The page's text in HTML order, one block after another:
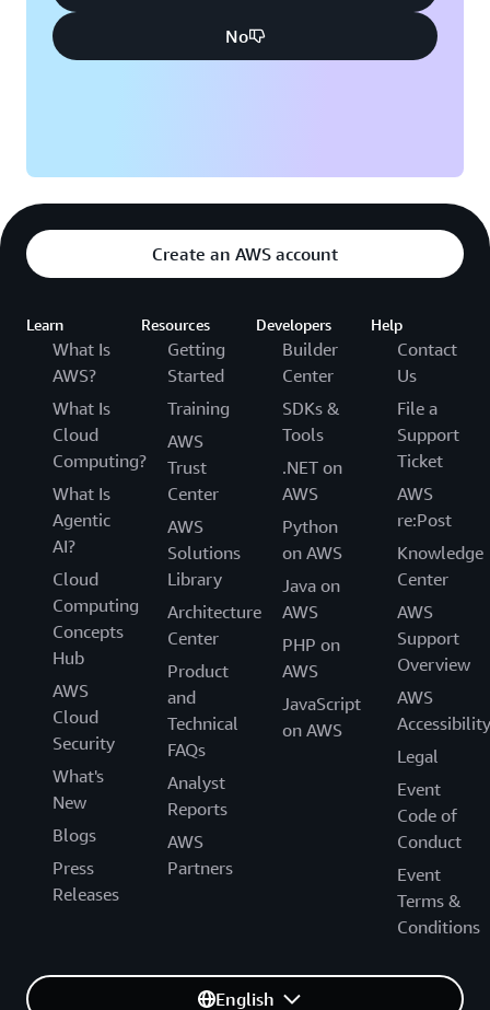
No
Create an AWS account
Learn
What Is
AWS?
What Is
Cloud
Computing?
What Is
Agentic
AI?
Cloud
Computing
Concepts
Hub
AWS
Cloud
Security
What's
New
Blogs
Press
Releases
Resources
Getting
Started
Training
AWS
Trust
Center
AWS
Solutions
Library
Architecture
Center
Product
and
Technical
FAQs
Analyst
Reports
AWS
Partners
Developers
Builder
Center
SDKs &
Tools
.NET on
AWS
Python
on AWS
Java on
AWS
PHP on
AWS
JavaScript
on AWS
Help
Contact
Us
File a
Support
Ticket
AWS
re:Post
Knowledge
Center
AWS
Support
Overview
AWS
Accessibility
Legal
Event
Code of
Conduct
Event
Terms &
Conditions
English